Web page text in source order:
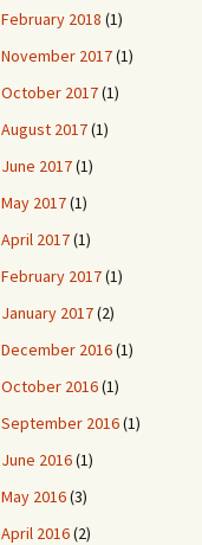
February 2018 (1)
November 2017(1)
October 2017(1)
August 2017(1)
June 2017(1)
May 2017(1)
April 2017(1)
February 2017(1)
January 2017(2)
December 2016(1)
October 2016(1)
September 2016(1)
June 2016(1)
May 2016(3)
April 2016(2)